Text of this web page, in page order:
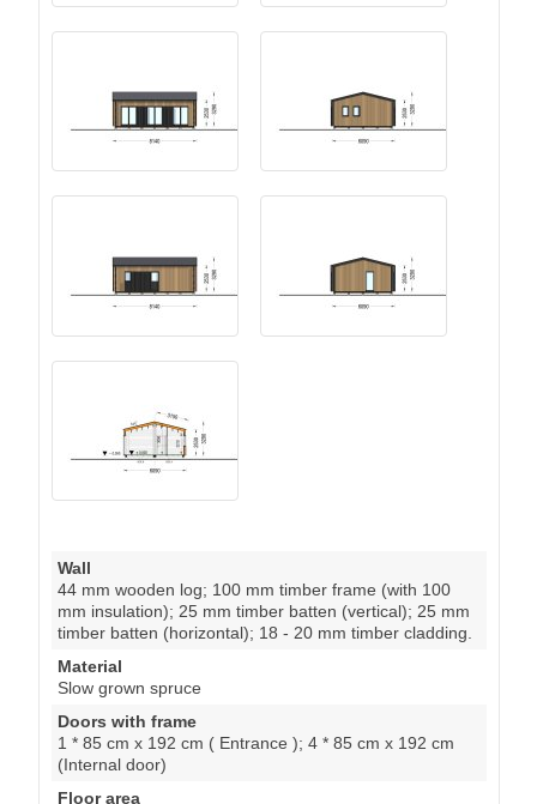
Wall
44 mm wooden log; 100 mm timber frame (with 100
mm insulation); 25 mm timber batten (vertical); 25 mm
timber batten (horizontal); 18 - 20 mm timber cladding.
Material
Slow grown spruce
Doors with frame
1 * 85 cm x 192 cm ( Entrance ); 4 * 85 cm x 192 cm
(Internal door)
Floor area